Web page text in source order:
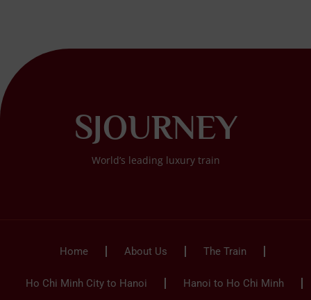
SJOURNEY
World’s leading luxury train
Home About Us The Train
Ho Chi Minh City to Hanoi Hanoi to Ho Chi Minh